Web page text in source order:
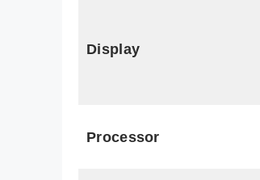
Display
Processor